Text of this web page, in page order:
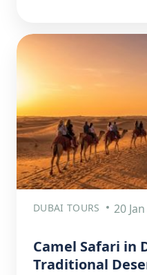
DUBAI TOURS 20
Camel Safari in
Traditional